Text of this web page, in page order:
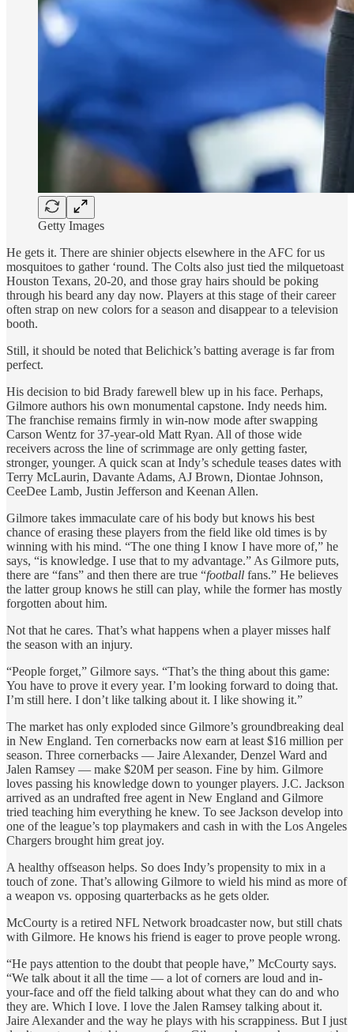
Getty Images
He gets it. There are shinier objects elsewhere in the AFC for us
mosquitoes to gather ‘round. The Colts also just tied the milquetoast
Houston Texans, 20-20, and those gray hairs should be poking
through his beard any day now. Players at this stage of their career
often strap on new colors for a season and disappear to a television
booth.
Still, it should be noted that Belichick’s batting average is far from
perfect.
His decision to bid Brady farewell blew up in his face. Perhaps,
Gilmore authors his own monumental capstone. Indy needs him.
The franchise remains firmly in win-now mode after swapping
Carson Wentz for 37-year-old Matt Ryan. All of those wide
receivers across the line of scrimmage are only getting faster,
stronger, younger. A quick scan at Indy’s schedule teases dates with
Terry McLaurin, Davante Adams, AJ Brown, Diontae Johnson,
CeeDee Lamb, Justin Jefferson and Keenan Allen.
Gilmore takes immaculate care of his body but knows his best
chance of erasing these players from the field like old times is by
winning with his mind. “The one thing I know I have more of,” he
says, “is knowledge. I use that to my advantage.” As Gilmore puts,
there are “fans” and then there are true “football fans.” He believes
the latter group knows he still can play, while the former has mostly
forgotten about him.
Not that he cares. That’s what happens when a player misses half
the season with an injury.
“People forget,” Gilmore says. “That’s the thing about this game:
You have to prove it every year. I’m looking forward to doing that.
I’m still here. I don’t like talking about it. I like showing it.”
The market has only exploded since Gilmore’s groundbreaking deal
in New England. Ten cornerbacks now earn at least $16 million per
season. Three cornerbacks — Jaire Alexander, Denzel Ward and
Jalen Ramsey — make $20M per season. Fine by him. Gilmore
loves passing his knowledge down to younger players. J.C. Jackson
arrived as an undrafted free agent in New England and Gilmore
tried teaching him everything he knew. To see Jackson develop into
one of the league’s top playmakers and cash in with the Los Angeles
Chargers brought him great joy.
A healthy offseason helps. So does Indy’s propensity to mix in a
touch of zone. That’s allowing Gilmore to wield his mind as more of
a weapon vs. opposing quarterbacks as he gets older.
McCourty is a retired NFL Network broadcaster now, but still chats
with Gilmore. He knows his friend is eager to prove people wrong.
“He pays attention to the doubt that people have,” McCourty says.
“We talk about it all the time — a lot of corners are loud and in-
your-face and off the field talking about what they can do and who
they are. Which I love. I love the Jalen Ramsey talking about it.
Jaire Alexander and the way he plays with his scrappiness. But I just